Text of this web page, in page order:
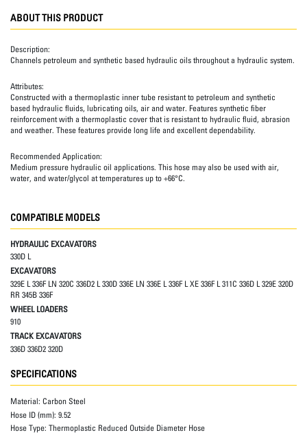
ABOUT THIS PRODUCT
Description:
Channels petroleum and synthetic based hydraulic oils throughout a hydraulic system.
Attributes:
Constructed with a thermoplastic inner tube resistant to petroleum and synthetic
based hydraulic fluids, lubricating oils, air and water. Features synthetic fiber
reinforcement with a thermoplastic cover that is resistant to hydraulic fluid, abrasion
and weather. These features provide long life and excellent dependability.
Recommended Application:
Medium pressure hydraulic oil applications. This hose may also be used with air,
water, and water/glycol at temperatures up to +66°C.
COMPATIBLE MODELS
HYDRAULIC EXCAVATORS
330D L
EXCAVATORS
329E L 336F LN 320C 336D2 L 330D 336E LN 336E L 336F L XE 336F L 311C 336D L 329E 320D
RR 345B 336F
WHEEL LOADERS
910
TRACK EXCAVATORS
336D 336D2 320D
SPECIFICATIONS
Material: Carbon Steel
Hose ID (mm): 9.52
Hose Type: Thermoplastic Reduced Outside Diameter Hose